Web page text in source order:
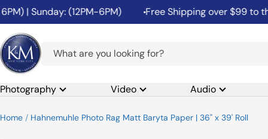
Skip
to
content
| Sunday: (12PM-6PM) Free Shipping over $99 to the
K&M
Camera
Photography Video Audio
Home Hahnemuhle Photo Rag Matt Baryta Paper | 36" x 39' Roll